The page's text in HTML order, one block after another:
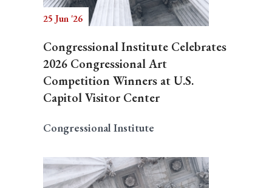
25 Jun '26
Congressional Institute Celebrates
2026 Congressional Art
Competition Winners at U.S.
Capitol Visitor Center
Congressional Institute